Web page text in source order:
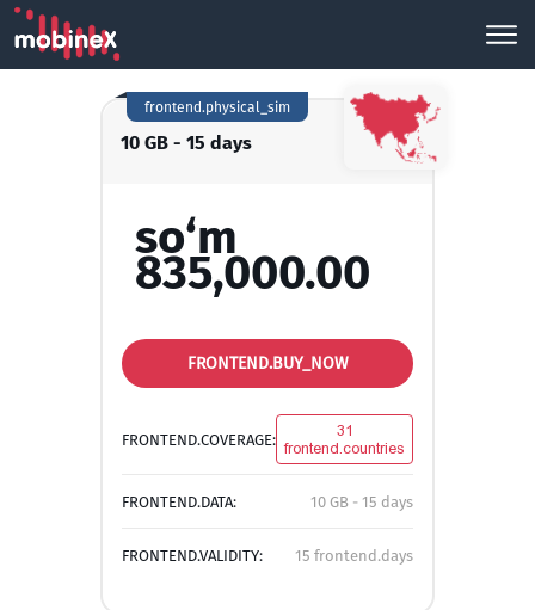
10 GB - 15 days
frontend.physical_sim
so‘m
835,000.00
FRONTEND.BUY_NOW
FRONTEND.COVERAGE:
31
frontend.countries
FRONTEND.DATA: 10 GB - 15 days
FRONTEND.VALIDITY: 15 frontend.days